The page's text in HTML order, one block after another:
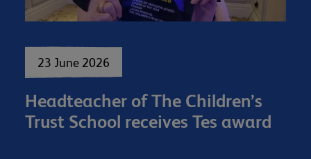
23 June 2026
Headteacher of The Children’s
Trust School receives Tes award